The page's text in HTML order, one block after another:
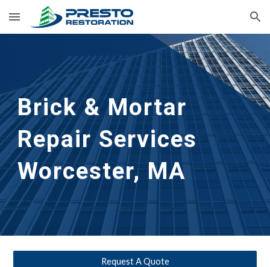
Skip to main content Skip to navigation
Brick & Mortar
Repair Services
Worcester, MA
Request A Quote